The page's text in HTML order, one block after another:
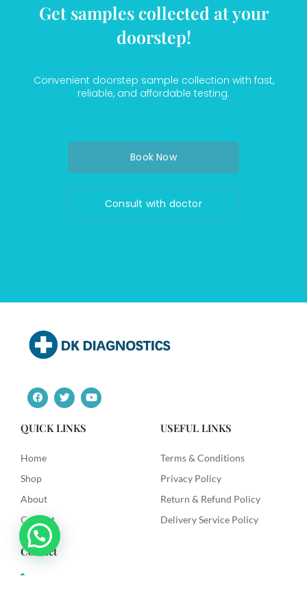
Get samples collected at your
doorstep!
Convenient doorstep sample collection with fast,
reliable, and affordable testing.
Book Now
Consult with doctor
F
a
c
e
b
o
k
T
w
i
t
t
Y
o
u
QUICK LINKS
Home
Shop
About
Contact
USEFUL LINKS
Terms & Conditions
Privacy Policy
Return & Refund Policy
Delivery Service Policy
Contact